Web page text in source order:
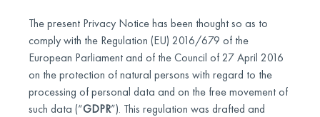
The present Privacy Notice has been thought so as to
comply with the Regulation (EU) 2016/679 of the
European Parliament and of the Council of 27 April 2016
on the protection of natural persons with regard to the
processing of personal data and on the free movement of
such data (“GDPR”). This regulation was drafted and